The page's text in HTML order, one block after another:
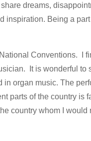
dreams,
Being a
Conventions. I
It is wonderful to
organ music. The
parts of the country is
country whom I would